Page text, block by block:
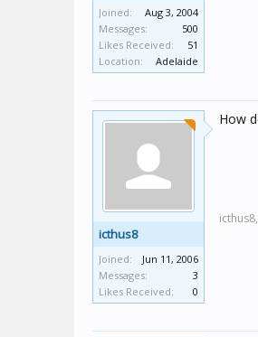
Joined:
Aug 3, 2004
Messages:
500
Likes Received:
51
Location:
Adelaide
icthus8
Joined:
Jun 11, 2006
Messages:
3
Likes Received:
0
How
icthus8,